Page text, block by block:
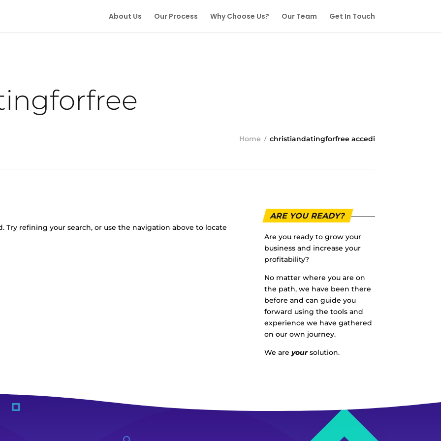
About Us Our Process Why Choose Us? Our Team Get In Touch
Home christiandatingforfree accedi
Try refining your search, or use the navigation above to locate
ARE YOU READY?
Are you ready to grow your
business and increase your
profitability?
No matter where you are on
the path, we have been there
before and can guide you
forward using the tools and
experience we have gathered
on our own journey.
We areyoursolution.